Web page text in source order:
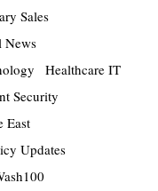
Sales
News
Healthcare IT
Security
East
Updates